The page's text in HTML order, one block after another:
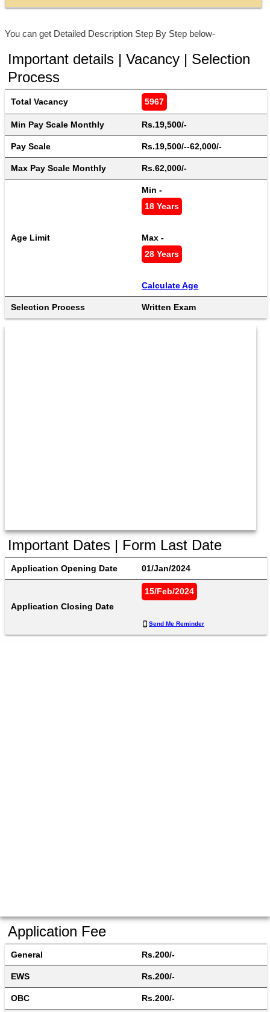
You can get Detailed Description Step By Step below-
Important details | Vacancy | Selection
Process
Total Vacancy 5967
Min Pay Scale Monthly Rs.19,500/-
Pay Scale Rs.19,500/--62,000/-
Max Pay Scale Monthly Rs.62,000/-
Age Limit
Min -
18 Years
Max -
28 Years
Calculate Age
Selection Process Written Exam
Important Dates | Form Last Date
Application Opening Date 01/Jan/2024
Application Closing Date
15/Feb/2024
Send Me Reminder
Application Fee
General Rs.200/-
EWS Rs.200/-
OBC Rs.200/-